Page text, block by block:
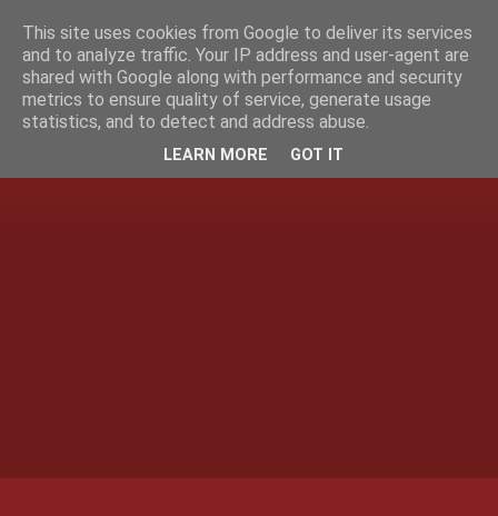
This site uses cookies from Google to deliver its services
and to analyze traffic. Your IP address and user-agent are
shared with Google along with performance and security
metrics to ensure quality of service, generate usage
statistics, and to detect and address abuse.
LEARN MORE GOT IT